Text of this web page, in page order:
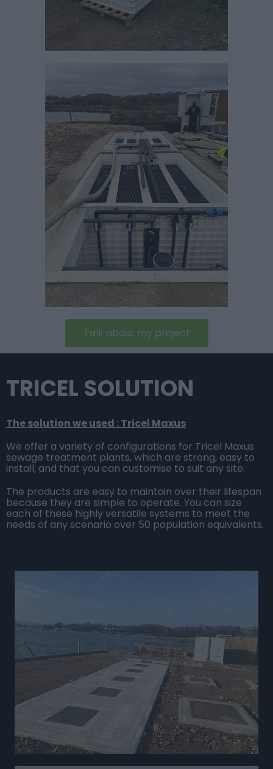
Talk about my project
TRICEL SOLUTION
The solution we used : Tricel Maxus
We offer a variety of configurations for Tricel Maxus
sewage treatment plants, which are strong, easy to
install, and that you can customise to suit any site.
The products are easy to maintain over their lifespan
because they are simple to operate. You can size
each of these highly versatile systems to meet the
needs of any scenario over 50 population equivalents.